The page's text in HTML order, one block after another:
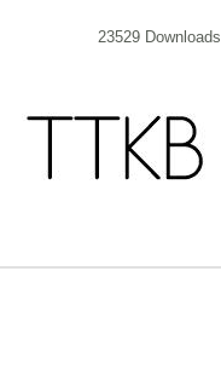
23529 Downloads